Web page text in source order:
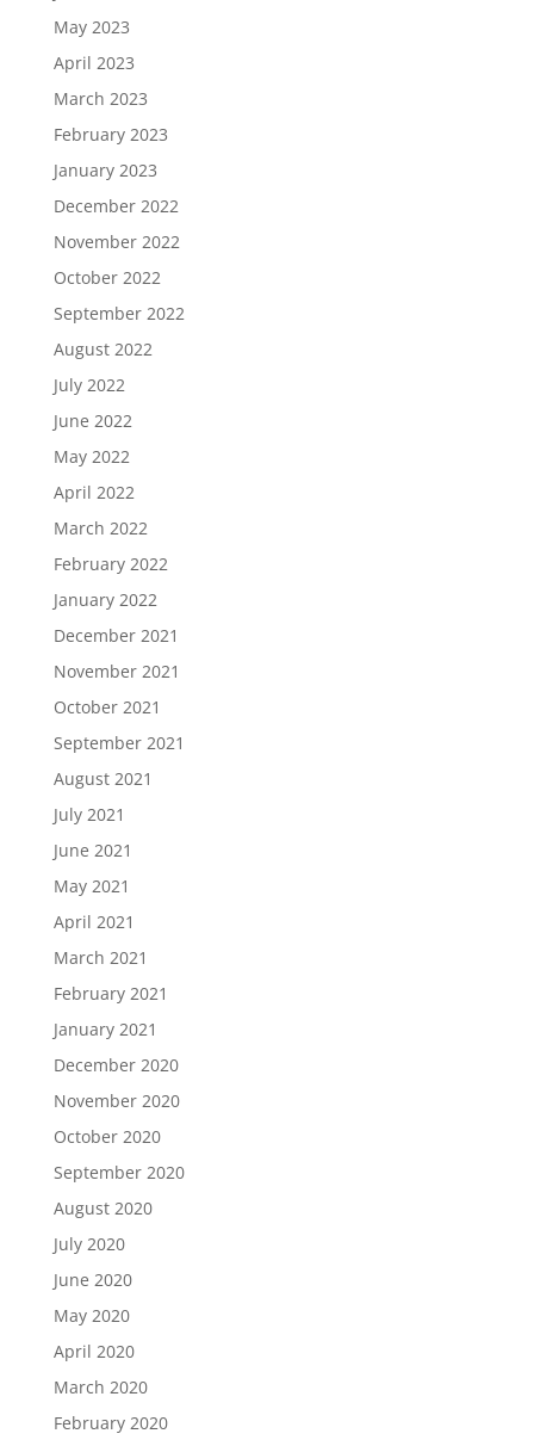
May 2023
April 2023
March 2023
February 2023
January 2023
December 2022
November 2022
October 2022
September 2022
August 2022
July 2022
June 2022
May 2022
April 2022
March 2022
February 2022
January 2022
December 2021
November 2021
October 2021
September 2021
August 2021
July 2021
June 2021
May 2021
April 2021
March 2021
February 2021
January 2021
December 2020
November 2020
October 2020
September 2020
August 2020
July 2020
June 2020
May 2020
April 2020
March 2020
February 2020